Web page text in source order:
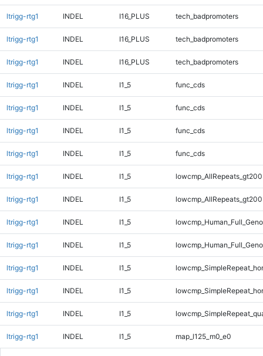
ltrigg-rtg1 INDEL I16_PLUS tech_badpromoters
ltrigg-rtg1 INDEL I16_PLUS tech_badpromoters
ltrigg-rtg1 INDEL I16_PLUS tech_badpromoters
ltrigg-rtg1 INDEL I1_5 func_cds
ltrigg-rtg1 INDEL I1_5 func_cds
ltrigg-rtg1 INDEL I1_5 func_cds
ltrigg-rtg1 INDEL I1_5 func_cds
ltrigg-rtg1 INDEL I1_5
ltrigg-rtg1 INDEL I1_5
ltrigg-rtg1 INDEL I1_5
ltrigg-rtg1 INDEL I1_5
ltrigg-rtg1 INDEL I1_5
ltrigg-rtg1 INDEL I1_5
ltrigg-rtg1 INDEL I1_5
ltrigg-rtg1 INDEL I1_5 map_l125_m0_e0